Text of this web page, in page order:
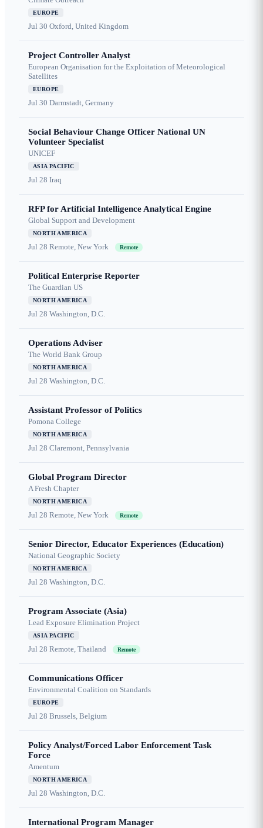
EUROPE
Jul 30 Oxford, United Kingdom
Project Controller Analyst
European Organisation for the Exploitation of Meteorological
Satellites
EUROPE
Jul 30 Darmstadt, Germany
Social Behaviour Change Officer National UN
Volunteer Specialist
UNICEF
ASIA PACIFIC
Jul 28 Iraq
RFP for Artificial Intelligence Analytical Engine
Global Support and Development
NORTH AMERICA
Jul 28 Remote, New York Remote
Political Enterprise Reporter
The Guardian US
NORTH AMERICA
Jul 28 Washington, D.C.
Operations Adviser
The World Bank Group
NORTH AMERICA
Jul 28 Washington, D.C.
Assistant Professor of Politics
Pomona College
NORTH AMERICA
Jul 28 Claremont, Pennsylvania
Global Program Director
A Fresh Chapter
NORTH AMERICA
Jul 28 Remote, New York Remote
Senior Director, Educator Experiences (Education)
National Geographic Society
NORTH AMERICA
Jul 28 Washington, D.C.
Program Associate (Asia)
Lead Exposure Elimination Project
ASIA PACIFIC
Jul 28 Remote, Thailand Remote
Communications Officer
Environmental Coalition on Standards
EUROPE
Jul 28 Brussels, Belgium
Policy Analyst/Forced Labor Enforcement Task
Force
Amentum
NORTH AMERICA
Jul 28 Washington, D.C.
International Program Manager